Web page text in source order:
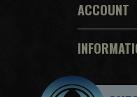
ACCOUNT